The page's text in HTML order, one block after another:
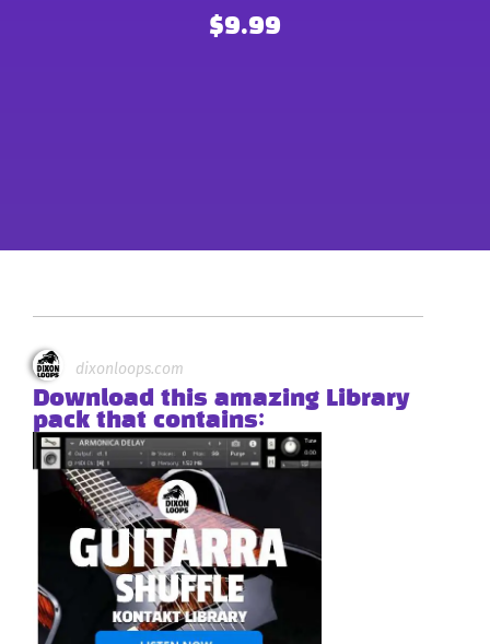
$9.99
dixonloops.com
Download this amazing Library
pack that contains: